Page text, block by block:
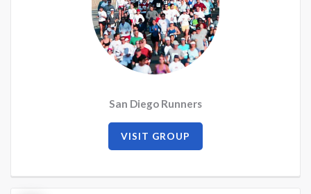
San Diego Runners
VISIT GROUP